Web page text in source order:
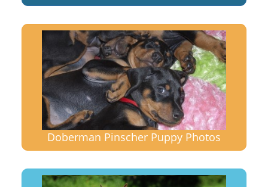
Doberman Pinscher Puppy Photos